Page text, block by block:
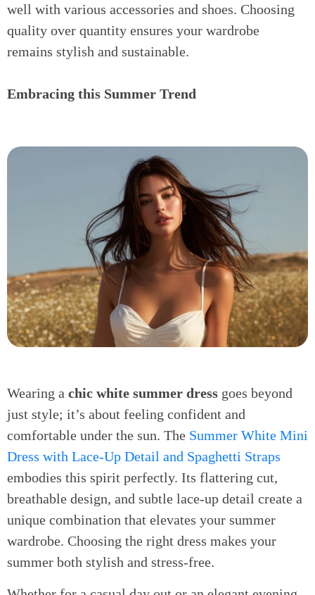
well with various accessories and shoes. Choosing
quality over quantity ensures your wardrobe
remains stylish and sustainable.
Embracing this Summer Trend
Wearing a chic white summer dress goes beyond
just style; it’s about feeling confident and
comfortable under the sun. The Summer White Mini
Dress with Lace-Up Detail and Spaghetti Straps
embodies this spirit perfectly. Its flattering cut,
breathable design, and subtle lace-up detail create a
unique combination that elevates your summer
wardrobe. Choosing the right dress makes your
summer both stylish and stress-free.